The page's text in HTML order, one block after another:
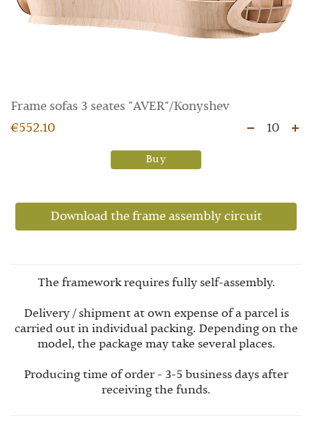
Frame sofas 3 seates "AVER"/Konyshev
€552.10
10
Buy
Download the frame assembly circuit
The framework requires fully self-assembly.
Delivery / shipment at own expense of a parcel is
carried out in individual packing. Depending on the
model, the package may take several places.
Producing time of order - 3-5 business days after
receiving the funds.